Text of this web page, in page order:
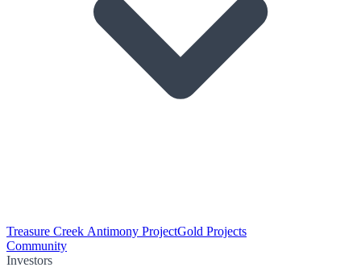
Treasure Creek Antimony ProjectGold Projects
Community
Investors